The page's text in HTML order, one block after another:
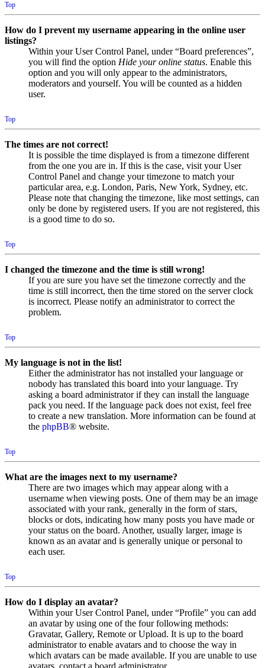
Top
How do I prevent my username appearing in the online user
listings?
Within your User Control Panel, under “Board preferences”,
you will find the option Hide your online status. Enable this
option and you will only appear to the administrators,
moderators and yourself. You will be counted as a hidden
user.
Top
The times are not correct!
It is possible the time displayed is from a timezone different
from the one you are in. If this is the case, visit your User
Control Panel and change your timezone to match your
particular area, e.g. London, Paris, New York, Sydney, etc.
Please note that changing the timezone, like most settings, can
only be done by registered users. If you are not registered, this
is a good time to do so.
Top
I changed the timezone and the time is still wrong!
If you are sure you have set the timezone correctly and the
time is still incorrect, then the time stored on the server clock
is incorrect. Please notify an administrator to correct the
problem.
Top
My language is not in the list!
Either the administrator has not installed your language or
nobody has translated this board into your language. Try
asking a board administrator if they can install the language
pack you need. If the language pack does not exist, feel free
to create a new translation. More information can be found at
the phpBB® website.
Top
What are the images next to my username?
There are two images which may appear along with a
username when viewing posts. One of them may be an image
associated with your rank, generally in the form of stars,
blocks or dots, indicating how many posts you have made or
your status on the board. Another, usually larger, image is
known as an avatar and is generally unique or personal to
each user.
Top
How do I display an avatar?
Within your User Control Panel, under “Profile” you can add
an avatar by using one of the four following methods:
Gravatar, Gallery, Remote or Upload. It is up to the board
administrator to enable avatars and to choose the way in
which avatars can be made available. If you are unable to use